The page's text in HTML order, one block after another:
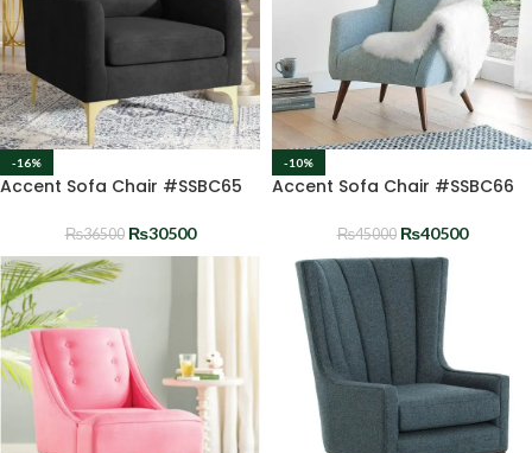
-16%
Accent Sofa Chair #SSBC65
₨36500 ₨30500
-10%
Accent Sofa Chair #SSBC66
₨45000 ₨40500